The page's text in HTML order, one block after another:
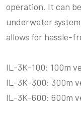
operation. It can
underwater
allows for hassle-
IL-3K-100: 100m
IL-3K-300: 300m
IL-3K-600: 600m